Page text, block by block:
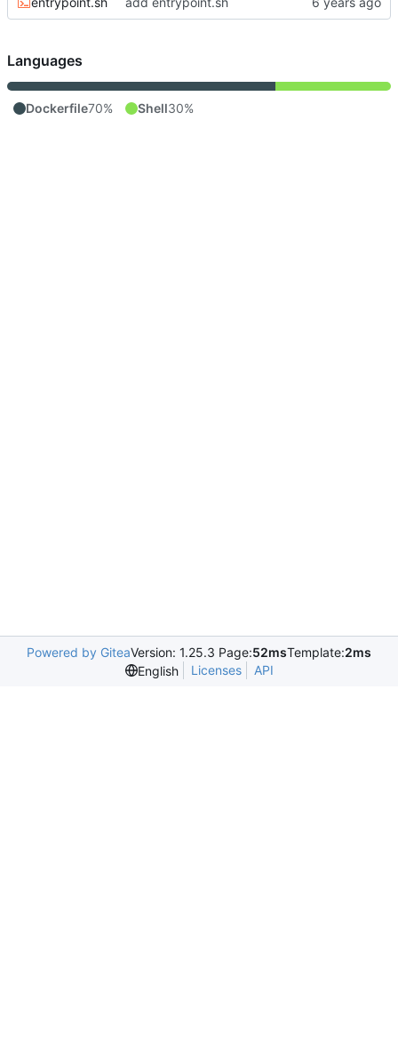
Languages
Dockerfile70% Shell30%
Powered by GiteaVersion: 1.25.3 Page:52msTemplate:2ms
English
Licenses API